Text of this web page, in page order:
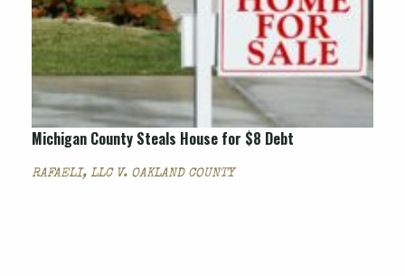
Michigan County Steals House for $8 Debt
RAFAELI, LLC V. OAKLAND COUNTY